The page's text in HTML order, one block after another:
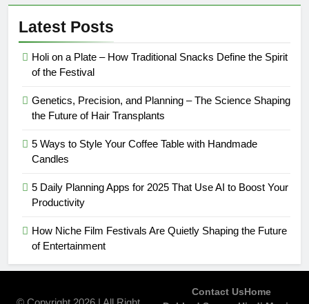
Latest Posts
Holi on a Plate – How Traditional Snacks Define the Spirit
of the Festival
Genetics, Precision, and Planning – The Science Shaping
the Future of Hair Transplants
5 Ways to Style Your Coffee Table with Handmade
Candles
5 Daily Planning Apps for 2025 That Use AI to Boost Your
Productivity
How Niche Film Festivals Are Quietly Shaping the Future
of Entertainment
Contact UsHome